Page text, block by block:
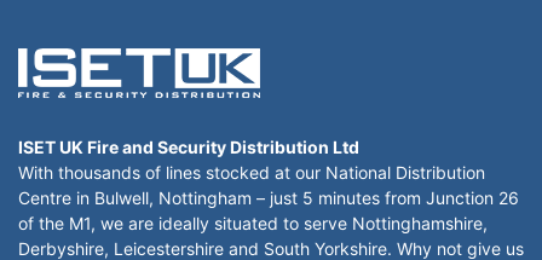
ISET UK Fire and Security Distribution Ltd
With thousands of lines stocked at our National Distribution
Centre in Bulwell, Nottingham – just 5 minutes from Junction 26
of the M1, we are ideally situated to serve Nottinghamshire,
Derbyshire, Leicestershire and South Yorkshire. Why not give us